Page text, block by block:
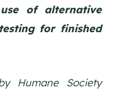
of alternative
for finished
Humane Society